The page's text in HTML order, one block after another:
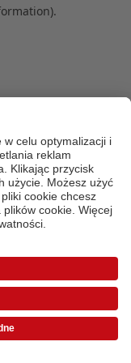
.